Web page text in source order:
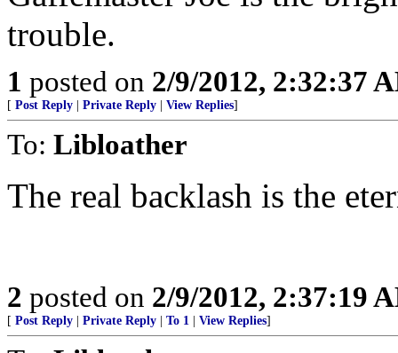
trouble.
1 posted on 2/9/2012, 2:32:37
[ Post Reply Private Reply View Replies]
To: Libloather
The real backlash is the
2 posted on 2/9/2012, 2:37:19
[ Post Reply Private Reply To 1 View Replies]